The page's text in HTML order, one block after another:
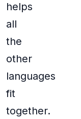
helps
all
the
other
languages
fit
together.